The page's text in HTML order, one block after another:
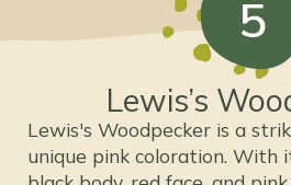
Lewis’s
Lewis's Woodpecker is a
unique pink coloration. With
5